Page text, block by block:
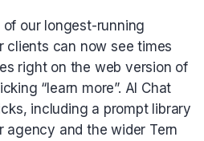
our longest-running
clients can now see times
right on the web version of
“learn more”. AI Chat
including a prompt library
agency and the wider Tern